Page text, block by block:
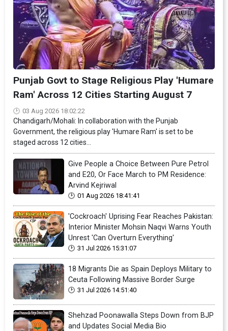
Punjab Govt to Stage Religious Play 'Humare
Ram' Across 12 Cities Starting August 7
03 Aug 2026 18:02:22
Chandigarh/Mohali: In collaboration with the Punjab
Government, the religious play 'Humare Ram' is set to be
staged across 12 cities...
Give People a Choice Between Pure Petrol
and E20, Or Face March to PM Residence:
Arvind Kejriwal
01 Aug 2026 18:41:41
'Cockroach' Uprising Fear Reaches Pakistan:
Interior Minister Mohsin Naqvi Warns Youth
Unrest 'Can Overturn Everything'
31 Jul 2026 15:31:07
18 Migrants Die as Spain Deploys Military to
Ceuta Following Massive Border Surge
31 Jul 2026 14:51:40
Shehzad Poonawalla Steps Down from BJP
and Updates Social Media Bio